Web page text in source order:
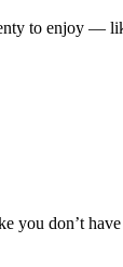
to enjoy —
don’t have